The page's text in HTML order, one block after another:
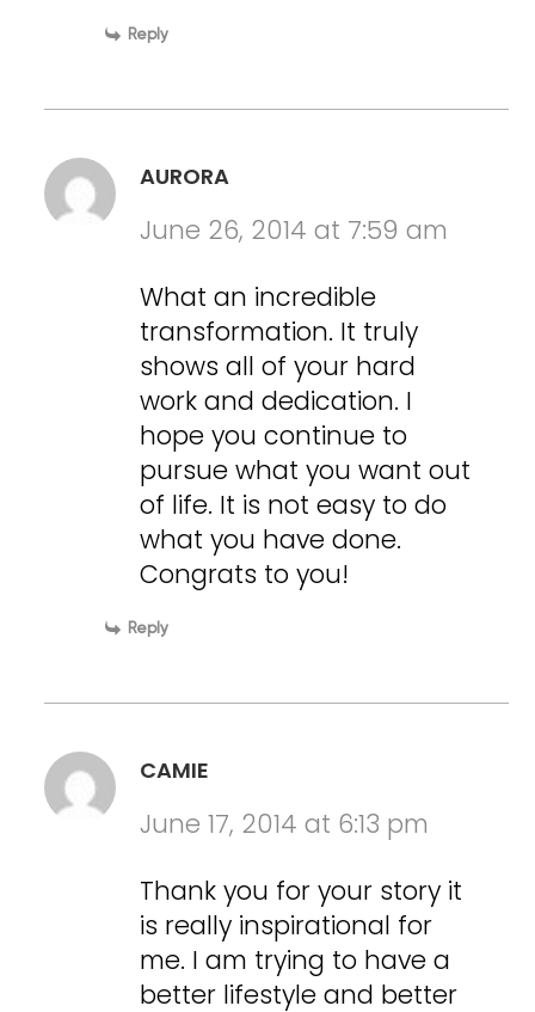
Reply
AURORA
June 26, 2014 at 7:59 am
What an incredible
transformation. It truly
shows all of your hard
work and dedication. I
hope you continue to
pursue what you want out
of life. It is not easy to do
what you have done.
Congrats to you!
Reply
CAMIE
June 17, 2014 at 6:13 pm
Thank you for your story it
is really inspirational for
me. I am trying to have a
better lifestyle and better